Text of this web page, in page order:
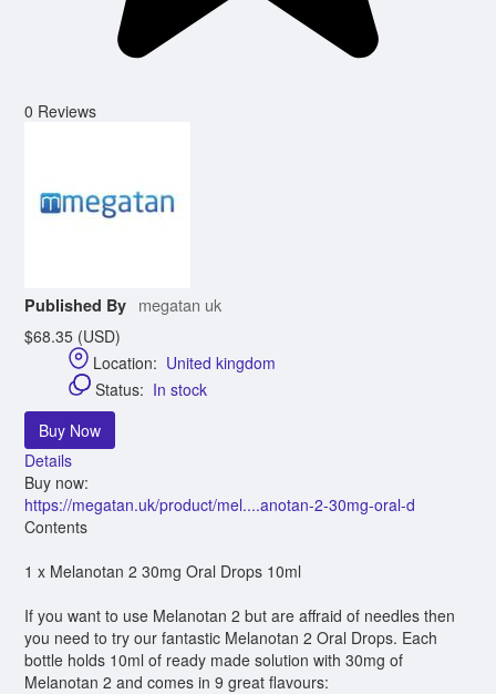
0 Reviews
Published By megatan uk
$68.35 (USD)
Location: United kingdom
Status: In stock
Buy Now
Details
Buy now:
https://megatan.uk/product/mel....anotan-2-30mg-oral-d
Contents
1 x Melanotan 2 30mg Oral Drops 10ml
If you want to use Melanotan 2 but are affraid of needles then
you need to try our fantastic Melanotan 2 Oral Drops. Each
bottle holds 10ml of ready made solution with 30mg of
Melanotan 2 and comes in 9 great flavours: